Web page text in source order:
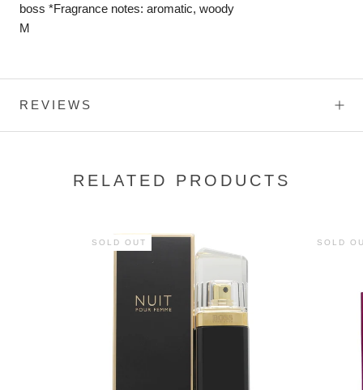
boss *Fragrance notes: aromatic, woody
M
REVIEWS
RELATED PRODUCTS
SOLD OUT SOLD